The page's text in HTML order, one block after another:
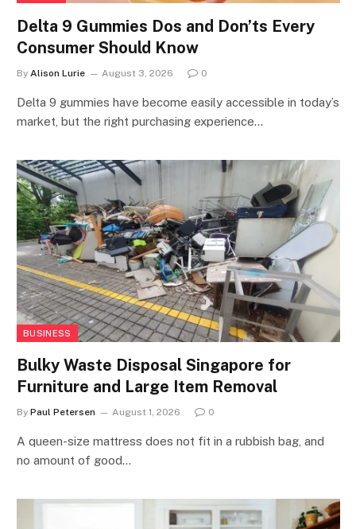
Delta 9 Gummies Dos and Don’ts Every
Consumer Should Know
By Alison Lurie August 3, 2026 0
Delta 9 gummies have become easily accessible in today’s
market, but the right purchasing experience…
BUSINESS
Bulky Waste Disposal Singapore for
Furniture and Large Item Removal
By Paul Petersen August 1, 2026 0
A queen-size mattress does not fit in a rubbish bag, and
no amount of good…